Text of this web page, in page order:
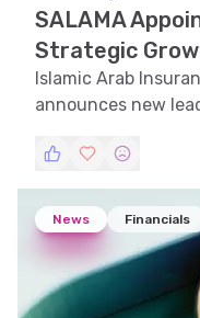
SALAMA
Strategic
Islamic Arab
announces new
News Financials